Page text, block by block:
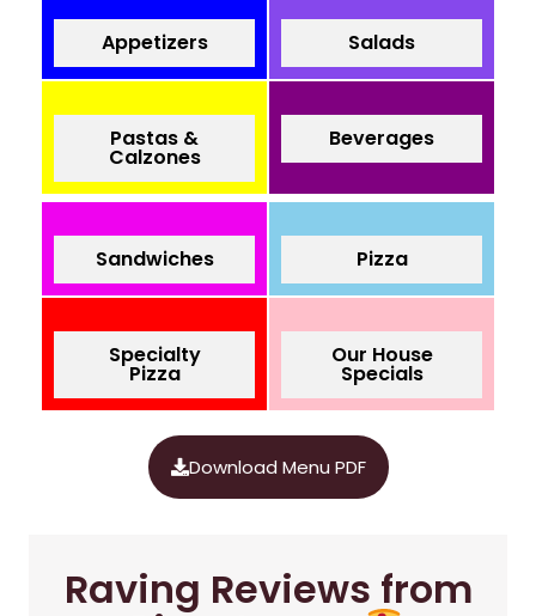
Appetizers Salads
Pastas &
Calzones
Beverages
Sandwiches Pizza
Specialty
Pizza
Our House
Specials
Download Menu PDF
Raving Reviews from